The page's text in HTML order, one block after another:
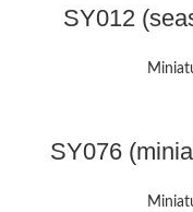
SY012
SY076